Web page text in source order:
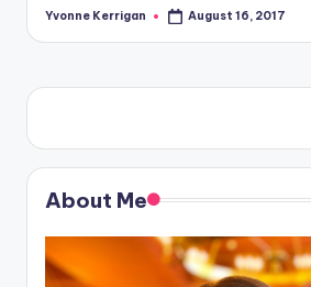
Posted
Yvonne Kerrigan August 16, 2017
About Me